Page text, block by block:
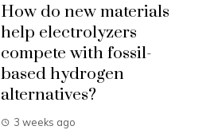
How do new materials
help electrolyzers
compete with fossil-
based hydrogen
alternatives?
3 weeks ago